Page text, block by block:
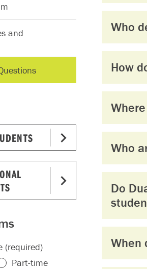
and
(required)
Part-time
Who
How
Who
Do
When